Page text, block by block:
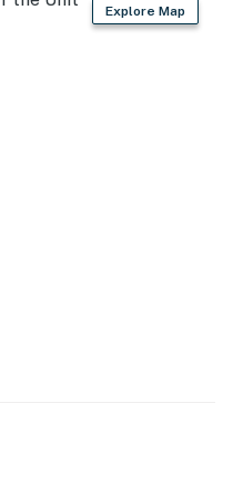
with no street
Explore Map